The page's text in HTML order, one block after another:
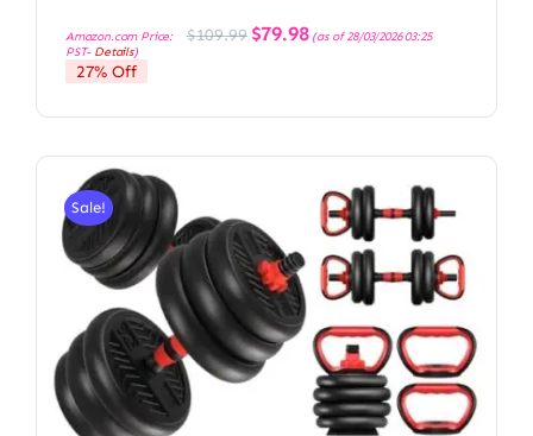
Amazon.com Price: $109.99 Original
price
$79.98Current
price
(as of 28/03/2026 03:25
PST- Details)
27% Off
Sale!